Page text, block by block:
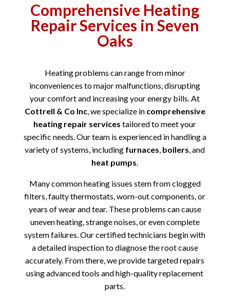
Comprehensive Heating
Repair Services in Seven
Oaks
Heating problems can range from minor
inconveniences to major malfunctions, disrupting
your comfort and increasing your energy bills. At
Cottrell & Co Inc, we specialize in comprehensive
heating repair services tailored to meet your
specific needs. Our team is experienced in handling a
variety of systems, including furnaces, boilers, and
heat pumps.
Many common heating issues stem from clogged
filters, faulty thermostats, worn-out components, or
years of wear and tear. These problems can cause
uneven heating, strange noises, or even complete
system failures. Our certified technicians begin with
a detailed inspection to diagnose the root cause
accurately. From there, we provide targeted repairs
using advanced tools and high-quality replacement
parts.